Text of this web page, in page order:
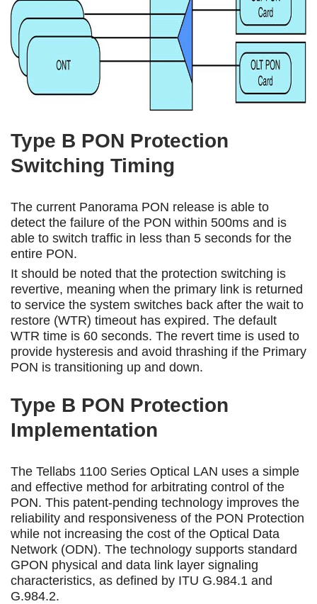
Type B PON Protection
Switching Timing
The current Panorama PON release is able to
detect the failure of the PON within 500ms and is
able to switch traffic in less than 5 seconds for the
entire PON.
It should be noted that the protection switching is
revertive, meaning when the primary link is returned
to service the system switches back after the wait to
restore (WTR) timeout has expired. The default
WTR time is 60 seconds. The revert time is used to
provide hysteresis and avoid thrashing if the Primary
PON is transitioning up and down.
Type B PON Protection
Implementation
The Tellabs 1100 Series Optical LAN uses a simple
and effective method for arbitrating control of the
PON. This patent-pending technology improves the
reliability and responsiveness of the PON Protection
while not increasing the cost of the Optical Data
Network (ODN). The technology supports standard
GPON physical and data link layer signaling
characteristics, as defined by ITU G.984.1 and
G.984.2.